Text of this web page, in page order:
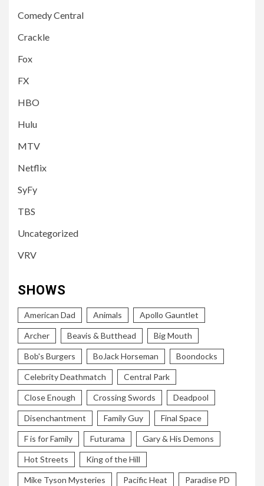
Comedy Central
Crackle
Fox
FX
HBO
Hulu
MTV
Netflix
SyFy
TBS
Uncategorized
VRV
SHOWS
American Dad Animals Apollo Gauntlet
Archer Beavis & Butthead Big Mouth
Bob's Burgers BoJack Horseman Boondocks
Celebrity Deathmatch Central Park
Close Enough Crossing Swords Deadpool
Disenchantment Family Guy Final Space
F is for Family Futurama Gary & His Demons
Hot Streets King of the Hill
Mike Tyson Mysteries Pacific Heat Paradise PD